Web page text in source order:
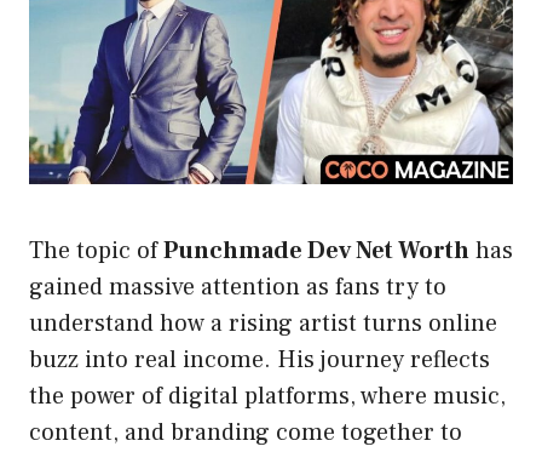
The topic ofPunchmade Dev Net Worthhas
gained massive attention as fans try to
understand how a rising artist turns online
buzz into real income. His journey reflects
the power of digital platforms, where music,
content, and branding come together to